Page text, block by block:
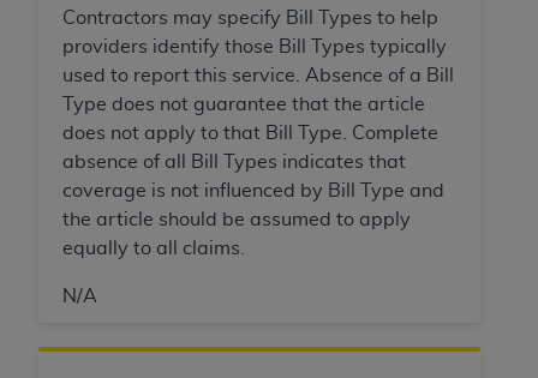
Contractors may specify Bill Types to help
providers identify those Bill Types typically
used to report this service. Absence of a Bill
Type does not guarantee that the article
does not apply to that Bill Type. Complete
absence of all Bill Types indicates that
coverage is not influenced by Bill Type and
the article should be assumed to apply
equally to all claims.
N/A
Association, 401 North Michigan Avenue,
Chicago, IL 60611. Applications are available at
the American Dental Association website,
https://www.ADA.org
.
Applicable Federal Acquisition Regulation
Clauses (FARS)/Department of Defense Federal
Acquisition Regulation supplement (DFARS)
Restrictions Apply to Government Use. U.S.
Current Dental Terminology ("CDT"), which is